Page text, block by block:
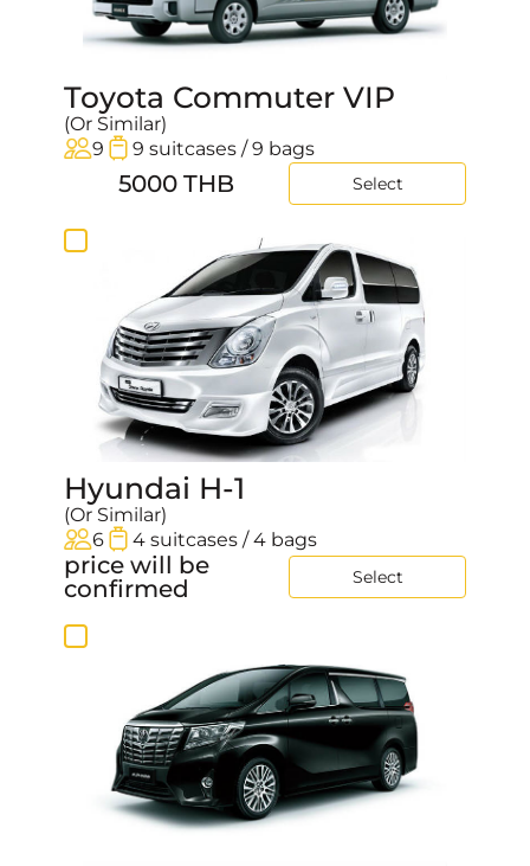
Toyota Commuter VIP
(Or Similar)
9
9 suitcases / 9 bags
5000 THB Select
Hyundai H-1
(Or Similar)
6
4 suitcases / 4 bags
price will be
confirmed
Select